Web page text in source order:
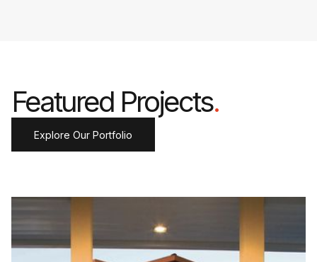
Featured Projects.
Explore Our Portfolio